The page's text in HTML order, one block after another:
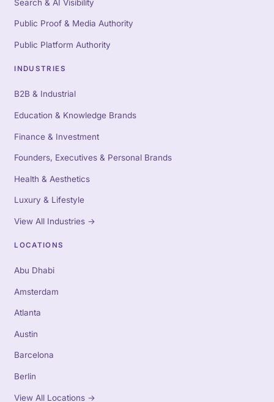
Search & AI Visibility
Public Proof & Media Authority
Public Platform Authority
INDUSTRIES
B2B & Industrial
Education & Knowledge Brands
Finance & Investment
Founders, Executives & Personal Brands
Health & Aesthetics
Luxury & Lifestyle
View All Industries →
LOCATIONS
Abu Dhabi
Amsterdam
Atlanta
Austin
Barcelona
Berlin
View All Locations →